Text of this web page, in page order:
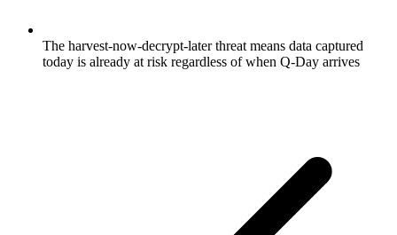
The harvest-now-decrypt-later threat means data captured
today is already at risk regardless of when Q-Day arrives